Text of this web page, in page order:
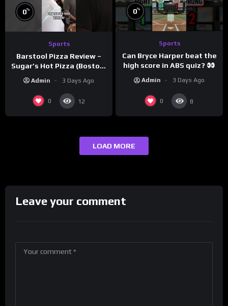
0%
Sports
Barstool Pizza Review –
Sugar’s Hot Pizza (Boston,
Admin 3 Days Ago
0 12
0%
Sports
Can Bryce Harper beat the
high score in ABS quiz?
Admin 3 Days Ago
0 8
LOAD MORE
Leave your comment